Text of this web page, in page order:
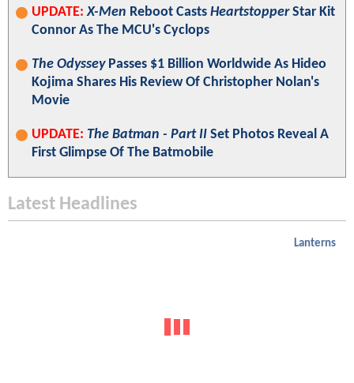
UPDATE: X-Men Reboot Casts HeartstopperStar Kit
Connor As The MCU's Cyclops
The OdysseyPasses $1 Billion Worldwide As Hideo
Kojima Shares His Review Of Christopher Nolan's
Movie
UPDATE: The Batman - Part II Set Photos Reveal A
First Glimpse Of The Batmobile
Latest Headlines
Lanterns